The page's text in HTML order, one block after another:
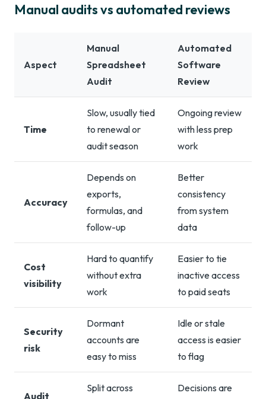
Manual audits vs automated reviews
Aspect
Manual
Spreadsheet
Audit
Automated
Software
Review
Time
Slow, usually tied
to renewal or
audit season
Ongoing review
with less prep
work
Accuracy
Depends on
exports,
formulas, and
follow-up
Better
consistency
from system
data
Cost
visibility
Hard to quantify
without extra
work
Easier to tie
inactive access
to paid seats
Security
risk
Dormant
accounts are
easy to miss
Idle or stale
access is easier
to flag
Audit
Split across
Decisions are